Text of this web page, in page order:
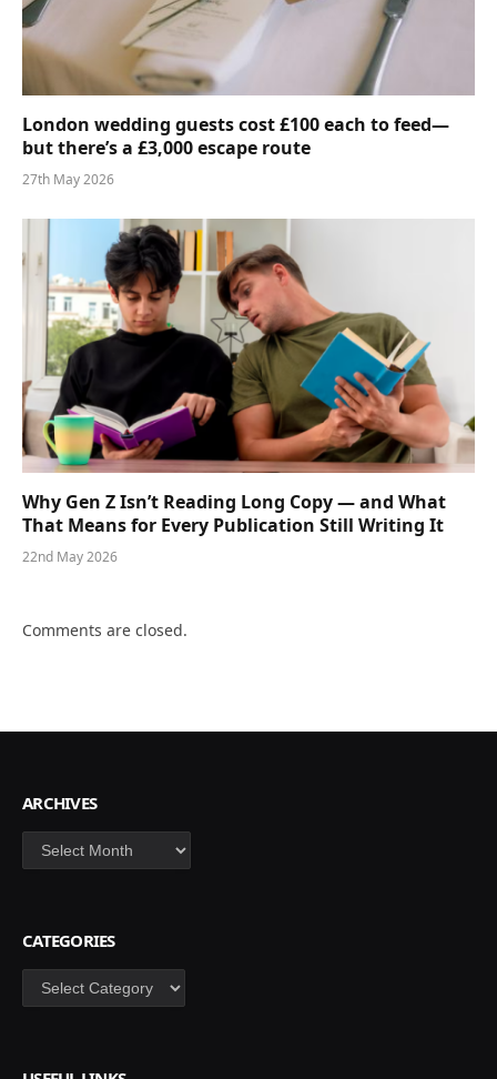
London wedding guests cost £100 each to feed—
but there’s a £3,000 escape route
27th May 2026
Why Gen Z Isn’t Reading Long Copy — and What
That Means for Every Publication Still Writing It
22nd May 2026
Comments are closed.
ARCHIVES
Archives
CATEGORIES
Categories